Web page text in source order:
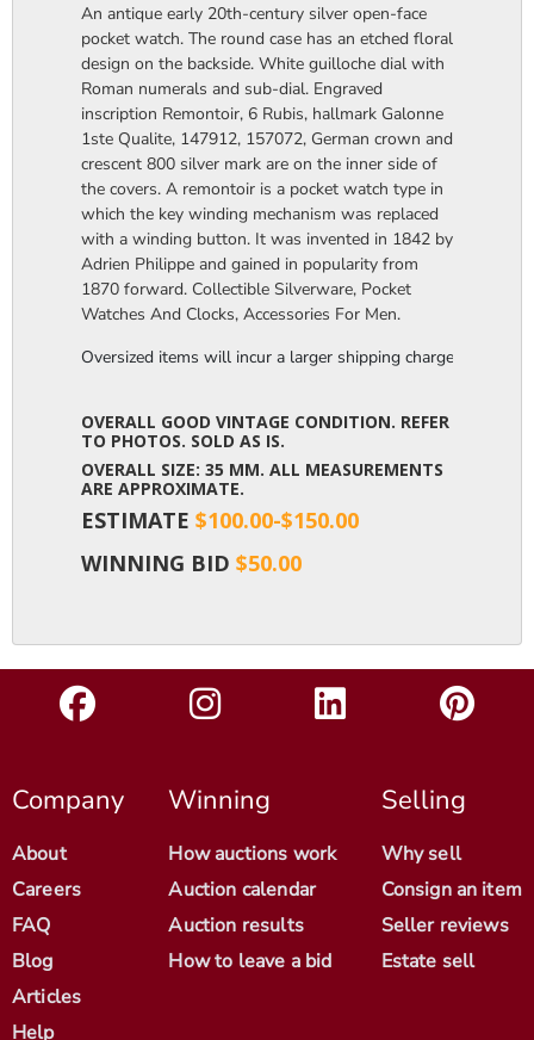
An antique early 20th-century silver open-face
pocket watch. The round case has an etched floral
design on the backside. White guilloche dial with
Roman numerals and sub-dial. Engraved
inscription Remontoir, 6 Rubis, hallmark Galonne
1ste Qualite, 147912, 157072, German crown and
crescent 800 silver mark are on the inner side of
the covers. A remontoir is a pocket watch type in
which the key winding mechanism was replaced
with a winding button. It was invented in 1842 by
Adrien Philippe and gained in popularity from
1870 forward. Collectible Silverware, Pocket
Watches And Clocks, Accessories For Men.
Oversized items will incur a larger shipping charge, please
OVERALL GOOD VINTAGE CONDITION. REFER
TO PHOTOS. SOLD AS IS.
OVERALL SIZE: 35 MM. ALL MEASUREMENTS
ARE APPROXIMATE.
ESTIMATE $100.00-$150.00
WINNING BID $50.00
Company
About
Careers
FAQ
Blog
Articles
Help
Winning
How auctions work
Auction calendar
Auction results
How to leave a bid
Selling
Why sell
Consign an item
Seller reviews
Estate sell